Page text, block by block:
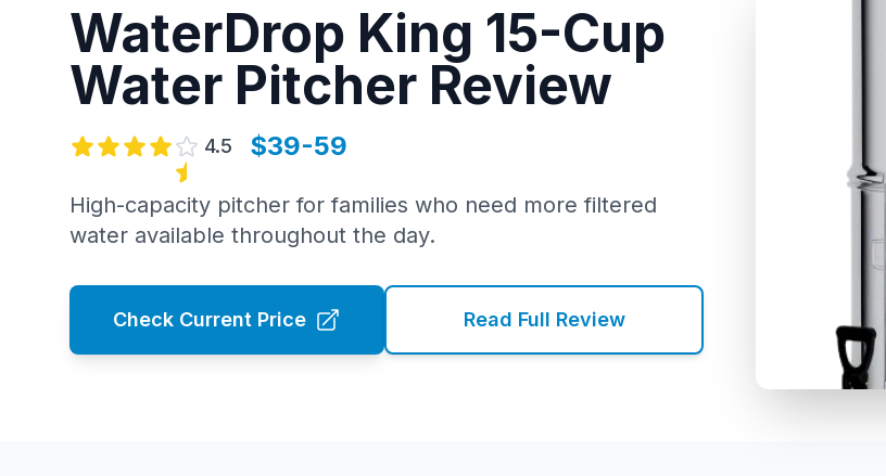
WaterDrop King 15-Cup
Water Pitcher Review
4.5 $39-59
High-capacity pitcher for families who need more filtered
water available throughout the day.
Check Current Price Read Full Review